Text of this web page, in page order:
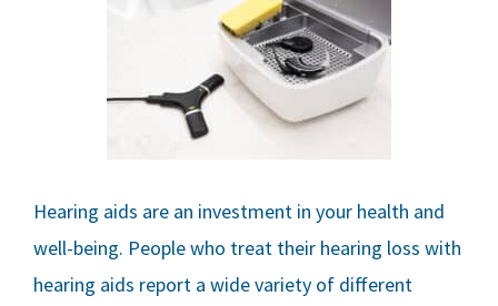
Hearing aids are an investment in your health and
well-being. People who treat their hearing loss with
hearing aids report a wide variety of different